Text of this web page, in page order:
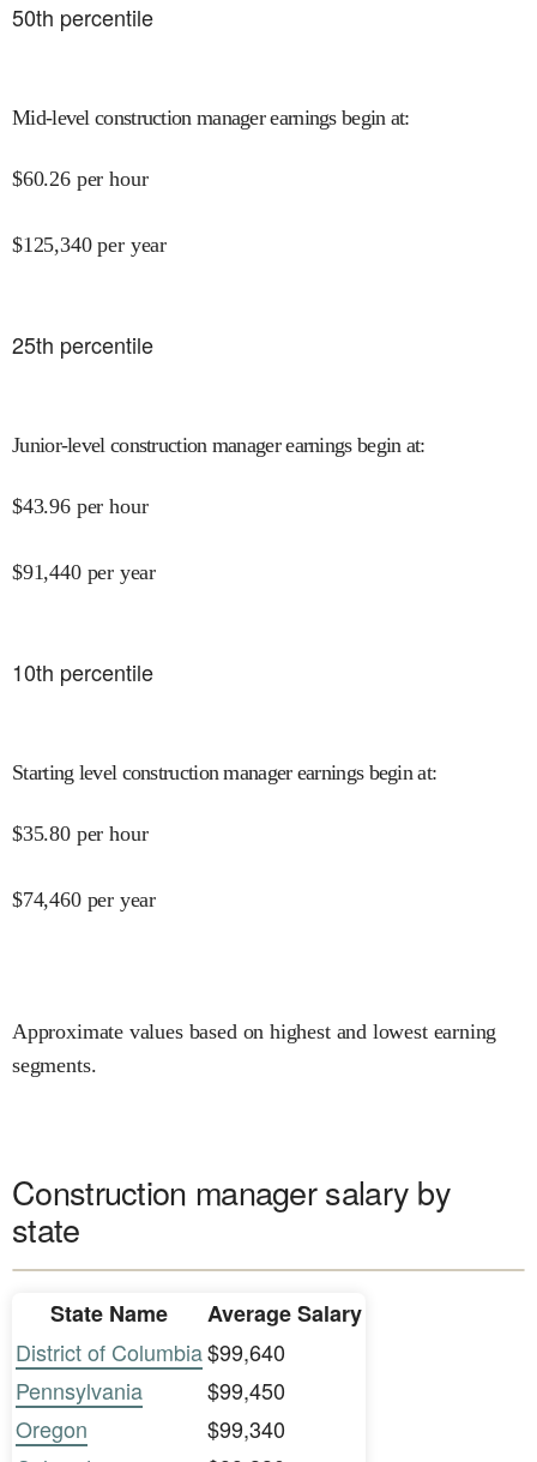
50th percentile
Mid-level construction manager earnings begin at:
$60.26 per hour
$125,340 per year
25th percentile
Junior-level construction manager earnings begin at:
$43.96 per hour
$91,440 per year
10th percentile
Starting level construction manager earnings begin at:
$35.80 per hour
$74,460 per year
Approximate values based on highest and lowest earning
segments.
Construction manager salary by
state
State Name
Average Salary
District of Columbia$99,640
Pennsylvania
$99,450
Oregon
$99,340